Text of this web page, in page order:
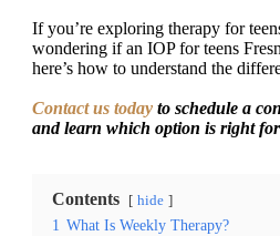
If you’re exploring therapy for
wondering if an IOP for teens
here’s how to understand the
Contact us today to schedule a
and learn which option is right
Contents hide
1 What Is Weekly Therapy?